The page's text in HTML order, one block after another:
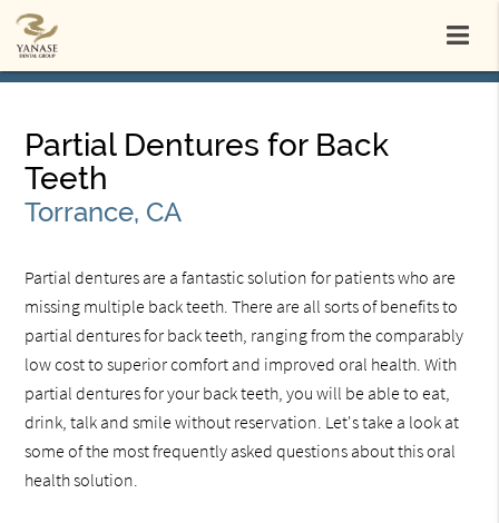
Partial Dentures for Back
Teeth
Torrance, CA
Partial dentures are a fantastic solution for patients who are
missing multiple back teeth. There are all sorts of benefits to
partial dentures for back teeth, ranging from the comparably
low cost to superior comfort and improved oral health. With
partial dentures for your back teeth, you will be able to eat,
drink, talk and smile without reservation. Let's take a look at
some of the most frequently asked questions about this oral
health solution.